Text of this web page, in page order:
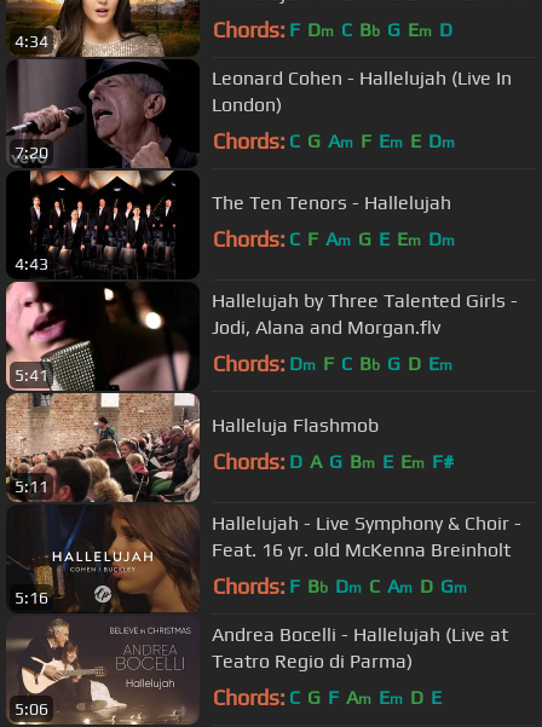
4:34
Lucy Thomas
Chords: F Dm C Bb G Em D
7:20
Leonard Cohen - Hallelujah (Live In
London)
Chords: C G Am F Em E Dm
4:43
The Ten Tenors - Hallelujah
Chords: C F Am G E Em Dm
5:41
Hallelujah by Three Talented Girls -
Jodi, Alana and Morgan.flv
Chords: Dm F C Bb G D Em
5:11
Halleluja Flashmob
Chords: D A G Bm E Em F#
5:16
Hallelujah - Live Symphony & Choir -
Feat. 16 yr. old McKenna Breinholt
Chords: F Bb Dm C Am D Gm
5:06
Andrea Bocelli - Hallelujah (Live at
Teatro Regio di Parma)
Chords: C G F Am Em D E